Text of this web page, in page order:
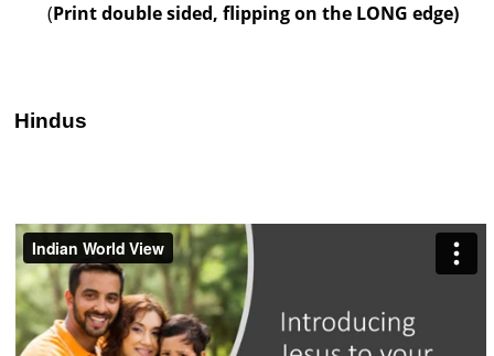
(Print double sided, flipping on the LONG edge)
Hindus